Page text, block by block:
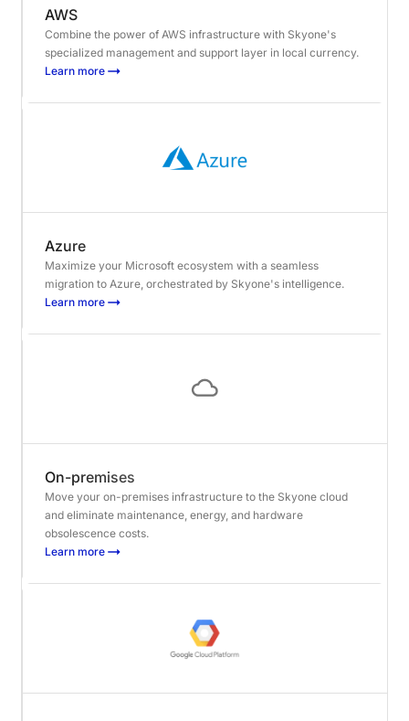
AWS
Combine the power of AWS infrastructure with Skyone's
specialized management and support layer in local currency.
Learn more
Azure
Maximize your Microsoft ecosystem with a seamless
migration to Azure, orchestrated by Skyone's intelligence.
Learn more
On-premises
Move your on-premises infrastructure to the Skyone cloud
and eliminate maintenance, energy, and hardware
obsolescence costs.
Learn more